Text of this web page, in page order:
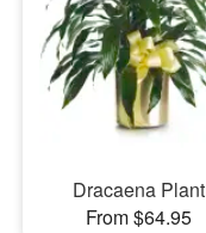
Dracaena Plant
From $64.95